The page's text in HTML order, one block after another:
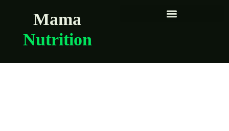
Mama
Nutrition